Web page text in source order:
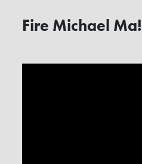
Fire Michael Ma!